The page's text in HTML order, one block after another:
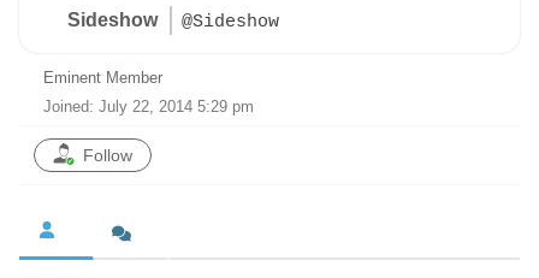
Sideshow @Sideshow
Eminent Member
Joined: July 22, 2014 5:29 pm
Follow